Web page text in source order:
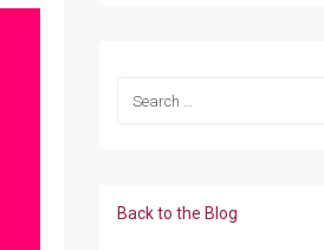
Back to the Blog